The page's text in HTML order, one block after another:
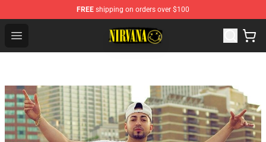
FREE shipping on orders over $100
Open menu
Nirvana Store - Official Nirvana Merchandise Shop